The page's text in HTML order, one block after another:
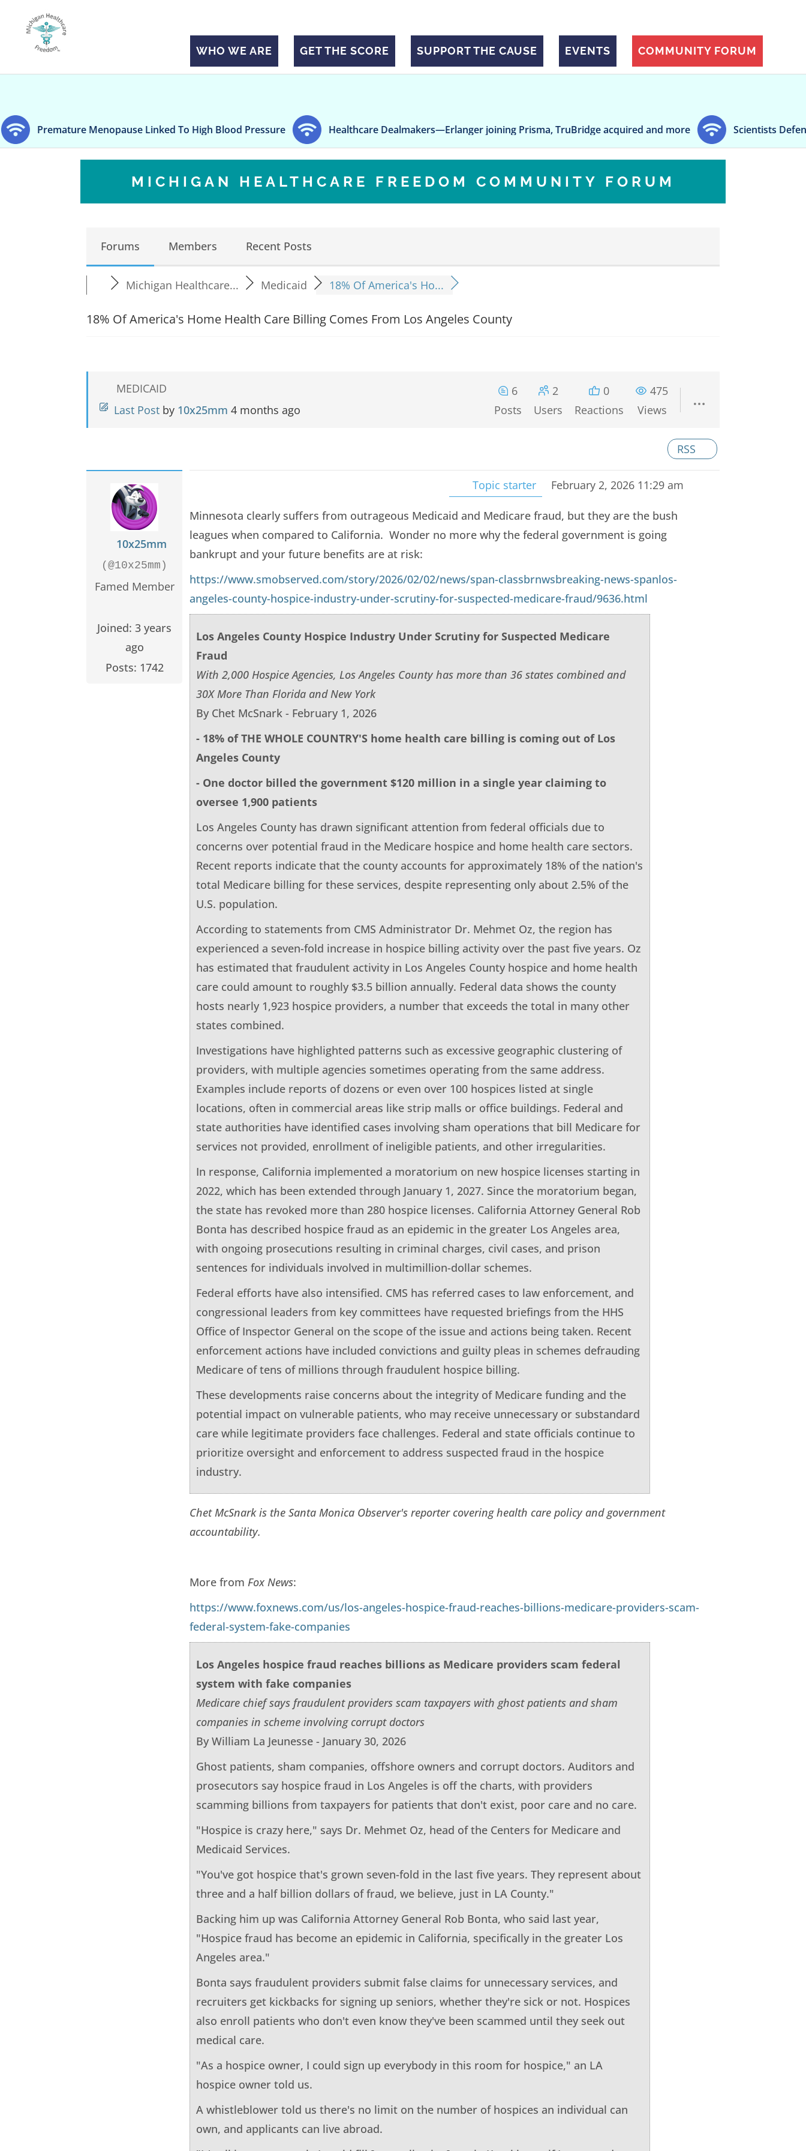
WHO WE ARE GET THE SCORE SUPPORT THE CAUSE EVENTS COMMUNITY FORUM
Menopause Linked To High Blood Pressure Healthcare Dealmakers—Erlanger joining Prisma, TruBridge acquired and more Scientists Defend Fauci's
MICHIGAN HEALTHCARE FREEDOM COMMUNITY FORUM
Forums Members Recent Posts
Michigan Healthcare... Medicaid 18% Of America's Ho...
18% Of America's Home Health Care Billing Comes From Los Angeles County
MEDICAID
Last Post by 10x25mm 4 months ago
6
Posts
2
Users
0
Reactions
475
Views
RSS
10x25mm
(@10x25mm)
Famed Member
Joined: 3 years
ago
Posts: 1742
Topic starter February 2, 2026 11:29 am
Minnesota clearly suffers from outrageous Medicaid and Medicare fraud, but they are the bush
leagues when compared to California. Wonder no more why the federal government is going
bankrupt and your future benefits are at risk:
https://www.smobserved.com/story/2026/02/02/news/span-classbrnwsbreaking-news-spanlos-
angeles-county-hospice-industry-under-scrutiny-for-suspected-medicare-fraud/9636.html
Los Angeles County Hospice Industry Under Scrutiny for Suspected Medicare
Fraud
With 2,000 Hospice Agencies, Los Angeles County has more than 36 states combined and
30X More Than Florida and New York
By Chet McSnark - February 1, 2026
- 18% of THE WHOLE COUNTRY'S home health care billing is coming out of Los
Angeles County
- One doctor billed the government $120 million in a single year claiming to
oversee 1,900 patients
Los Angeles County has drawn significant attention from federal officials due to
concerns over potential fraud in the Medicare hospice and home health care sectors.
Recent reports indicate that the county accounts for approximately 18% of the nation's
total Medicare billing for these services, despite representing only about 2.5% of the
U.S. population.
According to statements from CMS Administrator Dr. Mehmet Oz, the region has
experienced a seven-fold increase in hospice billing activity over the past five years. Oz
has estimated that fraudulent activity in Los Angeles County hospice and home health
care could amount to roughly $3.5 billion annually. Federal data shows the county
hosts nearly 1,923 hospice providers, a number that exceeds the total in many other
states combined.
Investigations have highlighted patterns such as excessive geographic clustering of
providers, with multiple agencies sometimes operating from the same address.
Examples include reports of dozens or even over 100 hospices listed at single
locations, often in commercial areas like strip malls or office buildings. Federal and
state authorities have identified cases involving sham operations that bill Medicare for
services not provided, enrollment of ineligible patients, and other irregularities.
In response, California implemented a moratorium on new hospice licenses starting in
2022, which has been extended through January 1, 2027. Since the moratorium began,
the state has revoked more than 280 hospice licenses. California Attorney General Rob
Bonta has described hospice fraud as an epidemic in the greater Los Angeles area,
with ongoing prosecutions resulting in criminal charges, civil cases, and prison
sentences for individuals involved in multimillion-dollar schemes.
Federal efforts have also intensified. CMS has referred cases to law enforcement, and
congressional leaders from key committees have requested briefings from the HHS
Office of Inspector General on the scope of the issue and actions being taken. Recent
enforcement actions have included convictions and guilty pleas in schemes defrauding
Medicare of tens of millions through fraudulent hospice billing.
These developments raise concerns about the integrity of Medicare funding and the
potential impact on vulnerable patients, who may receive unnecessary or substandard
care while legitimate providers face challenges. Federal and state officials continue to
prioritize oversight and enforcement to address suspected fraud in the hospice
industry.
Chet McSnark is the Santa Monica Observer's reporter covering health care policy and government
accountability.
More from Fox News:
https://www.foxnews.com/us/los-angeles-hospice-fraud-reaches-billions-medicare-providers-scam-
federal-system-fake-companies
Los Angeles hospice fraud reaches billions as Medicare providers scam federal
system with fake companies
Medicare chief says fraudulent providers scam taxpayers with ghost patients and sham
companies in scheme involving corrupt doctors
By William La Jeunesse - January 30, 2026
Ghost patients, sham companies, offshore owners and corrupt doctors. Auditors and
prosecutors say hospice fraud in Los Angeles is off the charts, with providers
scamming billions from taxpayers for patients that don't exist, poor care and no care.
"Hospice is crazy here," says Dr. Mehmet Oz, head of the Centers for Medicare and
Medicaid Services.
"You've got hospice that's grown seven-fold in the last five years. They represent about
three and a half billion dollars of fraud, we believe, just in LA County."
Backing him up was California Attorney General Rob Bonta, who said last year,
"Hospice fraud has become an epidemic in California, specifically in the greater Los
Angeles area."
Bonta says fraudulent providers submit false claims for unnecessary services, and
recruiters get kickbacks for signing up seniors, whether they're sick or not. Hospices
also enroll patients who don't even know they've been scammed until they seek out
medical care.
"As a hospice owner, I could sign up everybody in this room for hospice," an LA
hospice owner told us.
A whistleblower told us there's no limit on the number of hospices an individual can
own, and applicants can live abroad.